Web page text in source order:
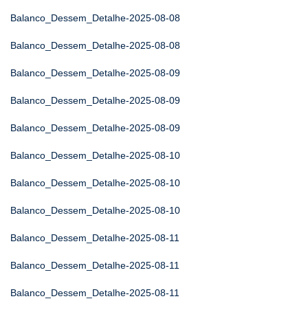
Balanco_Dessem_Detalhe-2025-08-08
Balanco_Dessem_Detalhe-2025-08-08
Balanco_Dessem_Detalhe-2025-08-09
Balanco_Dessem_Detalhe-2025-08-09
Balanco_Dessem_Detalhe-2025-08-09
Balanco_Dessem_Detalhe-2025-08-10
Balanco_Dessem_Detalhe-2025-08-10
Balanco_Dessem_Detalhe-2025-08-10
Balanco_Dessem_Detalhe-2025-08-11
Balanco_Dessem_Detalhe-2025-08-11
Balanco_Dessem_Detalhe-2025-08-11